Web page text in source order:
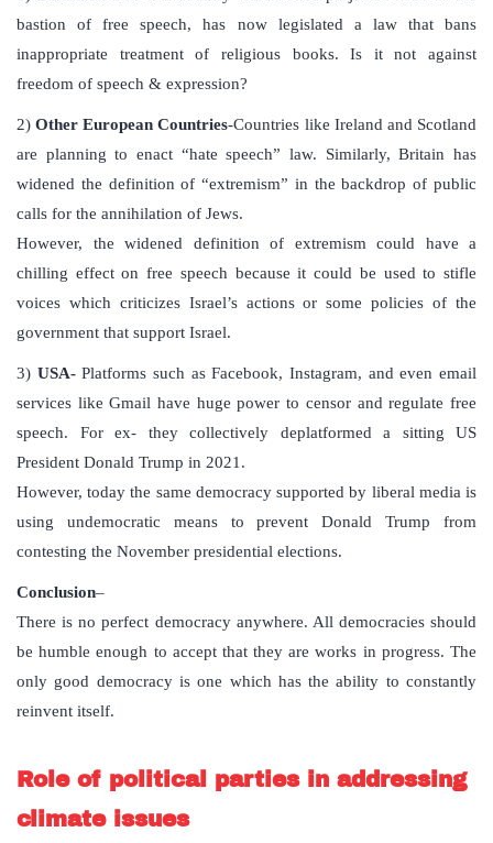
bastion of free speech, has now legislated a law that bans
inappropriate treatment of religious books. Is it not against
freedom of speech & expression?
2) Other European Countries-Countries like Ireland and Scotland
are planning to enact “hate speech” law. Similarly, Britain has
widened the definition of “extremism” in the backdrop of public
calls for the annihilation of Jews.
However, the widened definition of extremism could have a
chilling effect on free speech because it could be used to stifle
voices which criticizes Israel’s actions or some policies of the
government that support Israel.
3) USA-Platforms such as Facebook, Instagram, and even email
services like Gmail have huge power to censor and regulate free
speech. For ex- they collectively deplatformed a sitting US
President Donald Trump in 2021.
However, today the same democracy supported by liberal media is
using undemocratic means to prevent Donald Trump from
contesting the November presidential elections.
Conclusion–
There is no perfect democracy anywhere. All democracies should
be humble enough to accept that they are works in progress. The
only good democracy is one which has the ability to constantly
reinvent itself.
Role of political parties in addressing
climate issues